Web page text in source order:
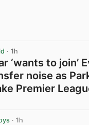
· 1h
‘wants to join’
noise as
Premier
· 1h